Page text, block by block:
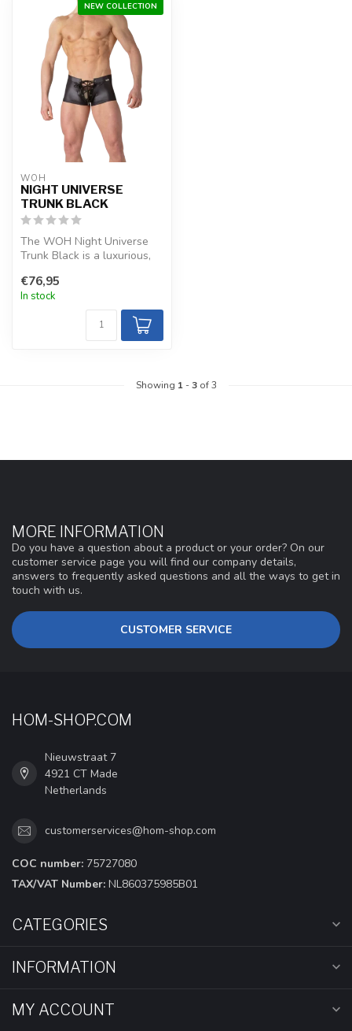
NEW COLLECTION
WOH
NIGHT UNIVERSE
TRUNK BLACK
The WOH Night Universe
Trunk Black is a luxurious,
...
€76,95
In stock
Showing 1-3of 3
MORE INFORMATION
Do you have a question about a product or your order? On our
customer service page you will find our company details,
answers to frequently asked questions and all the ways to get in
touch with us.
CUSTOMER SERVICE
HOM-SHOP.COM
Nieuwstraat 7
4921 CT Made
Netherlands
customerservices@hom-shop.com
COC number: 75727080
TAX/VAT Number: NL860375985B01
CATEGORIES
INFORMATION
MY ACCOUNT